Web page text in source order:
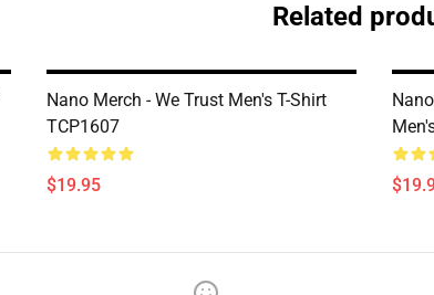
Related
Nano Merch - We Trust Men's T-Shirt
TCP1607
$19.95